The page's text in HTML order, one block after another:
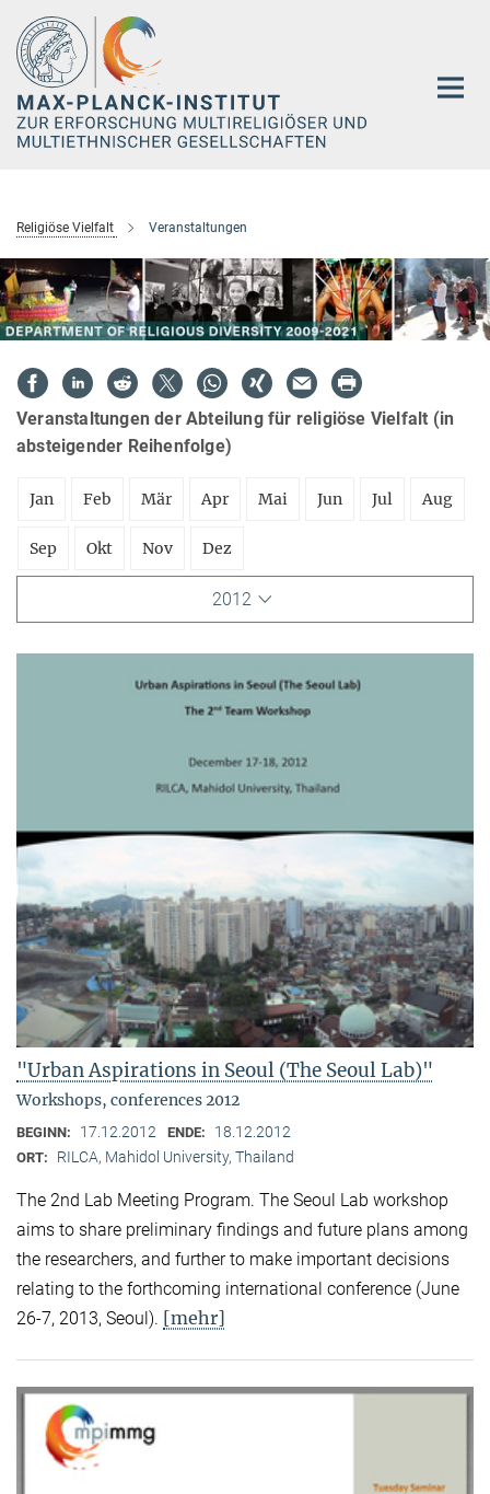
Hauptinhalt
Religiöse Vielfalt Veranstaltungen
Veranstaltungen der Abteilung für religiöse Vielfalt (in
absteigender Reihenfolge)
Jan Feb Mär Apr Mai Jun Jul Aug
Sep Okt Nov Dez
2012
"Urban Aspirations in Seoul (The Seoul Lab)"
Workshops, conferences 2012
BEGINN: 17.12.2012 ENDE: 18.12.2012
ORT: RILCA, Mahidol University, Thailand
The 2nd Lab Meeting Program. The Seoul Lab workshop
aims to share preliminary findings and future plans among
the researchers, and further to make important decisions
relating to the forthcoming international conference (June
26-7, 2013, Seoul). [mehr]